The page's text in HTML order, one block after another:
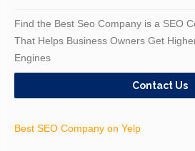
Find the Best Seo Company is a SEO
That Helps Business Owners Get
Engines
Contact Us
Best SEO Company on Yelp